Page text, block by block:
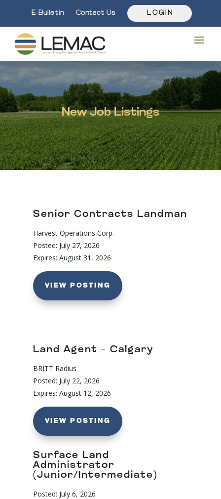
E-Bulletin Contact Us L O G I N
New Job Listings
Senior Contracts Landman
Harvest Operations Corp.
Posted: July 27, 2026
Expires: August 31, 2026
VIEW POSTING
Land Agent – Calgary
BRITT Radius
Posted: July 22, 2026
Expires: August 12, 2026
VIEW POSTING
Surface Land
Administrator
(Junior/Intermediate)
Posted: July 6, 2026